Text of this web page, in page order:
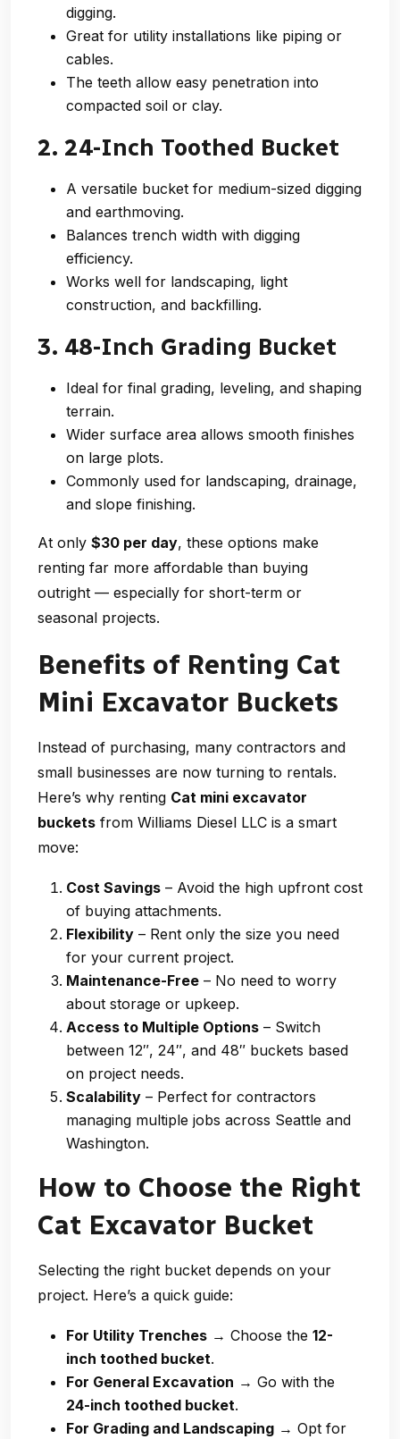
digging.
Great for utility installations like piping or
cables.
The teeth allow easy penetration into
compacted soil or clay.
2. 24-Inch Toothed Bucket
A versatile bucket for medium-sized digging
and earthmoving.
Balances trench width with digging
efficiency.
Works well for landscaping, light
construction, and backfilling.
3. 48-Inch Grading Bucket
Ideal for final grading, leveling, and shaping
terrain.
Wider surface area allows smooth finishes
on large plots.
Commonly used for landscaping, drainage,
and slope finishing.
At only $30 per day, these options make
renting far more affordable than buying
outright — especially for short-term or
seasonal projects.
Benefits of Renting Cat
Mini Excavator Buckets
Instead of purchasing, many contractors and
small businesses are now turning to rentals.
Here’s why renting Cat mini excavator
buckets from Williams Diesel LLC is a smart
move:
Cost Savings – Avoid the high upfront cost
of buying attachments.
Flexibility – Rent only the size you need
for your current project.
Maintenance-Free – No need to worry
about storage or upkeep.
Access to Multiple Options – Switch
between 12″, 24″, and 48″ buckets based
on project needs.
Scalability – Perfect for contractors
managing multiple jobs across Seattle and
Washington.
How to Choose the Right
Cat Excavator Bucket
Selecting the right bucket depends on your
project. Here’s a quick guide:
For Utility Trenches → Choose the 12-
inch toothed bucket.
For General Excavation → Go with the
24-inch toothed bucket.
For Grading and Landscaping → Opt for